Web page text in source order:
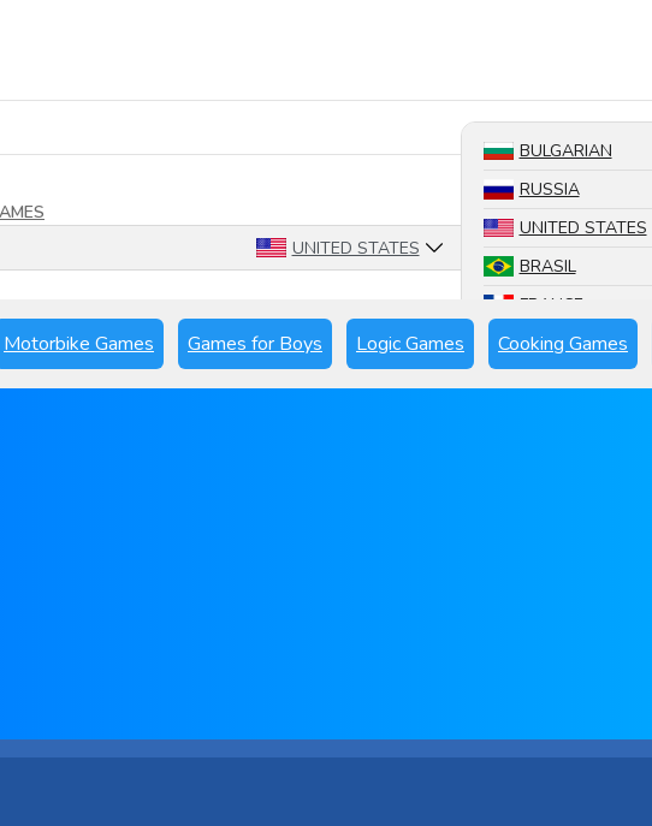
UNITED STATES
BULGARIAN
RUSSIA
UNITED STATES
BRASIL
FRANCE
SPAIN
Motorbike Games Games for Boys Logic Games Cooking Games